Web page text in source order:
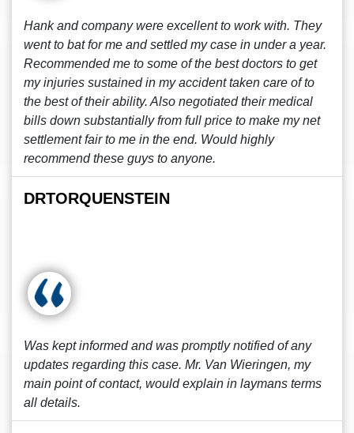
Hank and company were excellent to work with. They
went to bat for me and settled my case in under a year.
Recommended me to some of the best doctors to get
my injuries sustained in my accident taken care of to
the best of their ability. Also negotiated their medical
bills down substantially from full price to make my net
settlement fair to me in the end. Would highly
recommend these guys to anyone.
DRTORQUENSTEIN
Was kept informed and was promptly notified of any
updates regarding this case. Mr. Van Wieringen, my
main point of contact, would explain in laymans terms
all details.